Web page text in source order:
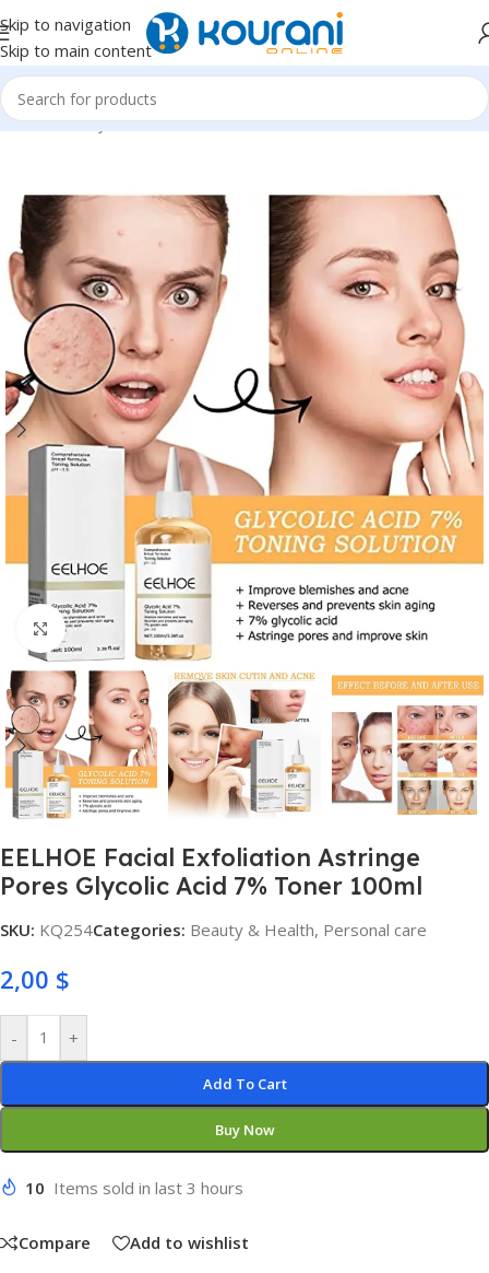
Skip to navigation
Skip to main content
Home/Beauty & Health/Personal care
Click to enlarge
EELHOE Facial Exfoliation Astringe
Pores Glycolic Acid 7% Toner 100ml
SKU: KQ254Categories: Beauty & Health, Personal care
2,00 $
- +
Add To Cart
Buy Now
10 Items sold in last 3 hours
Compare Add to wishlist